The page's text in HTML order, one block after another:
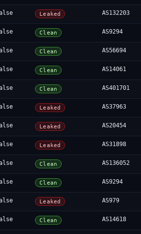
Leaked AS132203
Clean AS9294
Clean AS56694
Clean AS14061
Clean AS401701
Leaked AS37963
Leaked AS20454
Leaked AS31898
Clean AS136052
Clean AS9294
Leaked AS979
Clean AS14618